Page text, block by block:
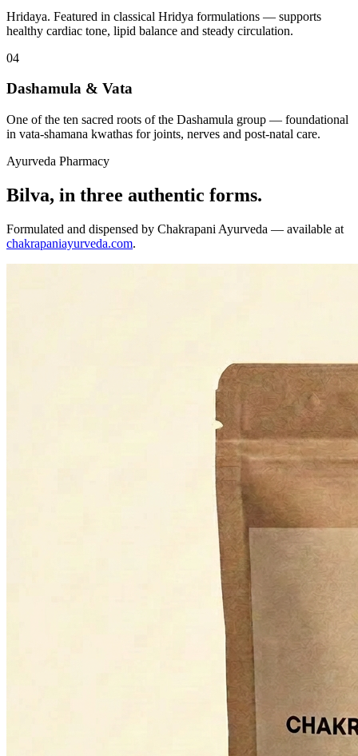
Hridaya. Featured in classical Hridya formulations — supports
healthy cardiac tone, lipid balance and steady circulation.
04
Dashamula & Vata
One of the ten sacred roots of the Dashamula group — foundational
in vata-shamana kwathas for joints, nerves and post-natal care.
Ayurveda Pharmacy
Bilva, in three authentic forms.
Formulated and dispensed by Chakrapani Ayurveda — available at
chakrapaniayurveda.com.